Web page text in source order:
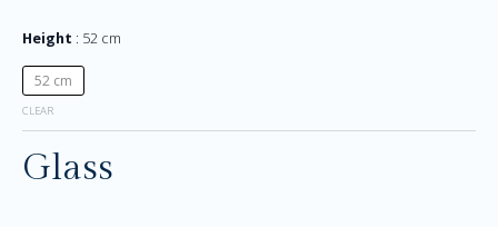
Height 52 cm
52 cm
CLEAR
Glass